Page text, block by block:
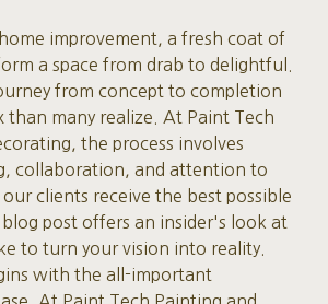
improvement, a fresh coat of
a space from drab to delightful.
from concept to completion
than many realize. At Paint Tech
the process involves
collaboration, and attention to
clients receive the best possible
post offers an insider's look at
to turn your vision into reality.
with the all-important